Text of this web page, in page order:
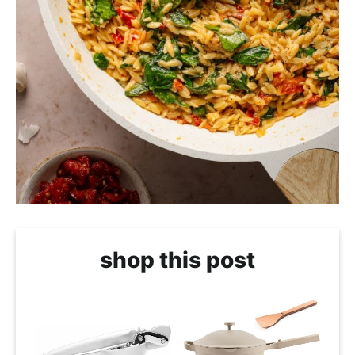
shop this post